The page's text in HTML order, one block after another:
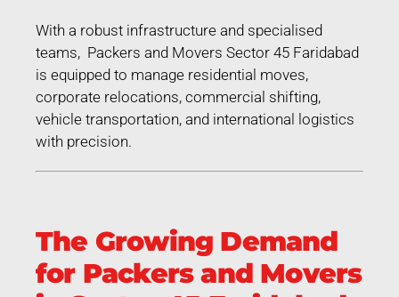
With a robust infrastructure and specialised
teams, Packers and Movers Sector 45 Faridabad
is equipped to manage residential moves,
corporate relocations, commercial shifting,
vehicle transportation, and international logistics
with precision.
The Growing Demand
for Packers and Movers